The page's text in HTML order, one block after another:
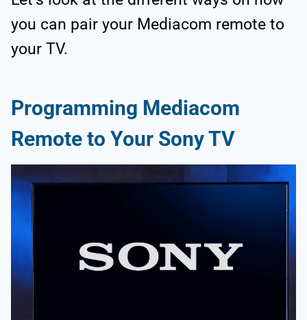
you can pair your Mediacom remote to
your TV.
Programming Mediacom
Remote to Your Sony TV